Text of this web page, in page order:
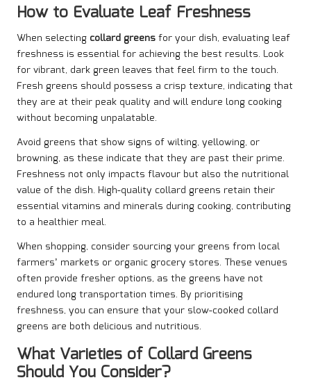
How to Evaluate Leaf Freshness
When selecting collard greensfor your dish, evaluating leaf
freshness is essential for achieving the best results. Look
for vibrant, dark green leaves that feel firm to the touch.
Fresh greens should possess a crisp texture, indicating that
they are at their peak quality and will endure long cooking
without becoming unpalatable.
Avoid greens that show signs of wilting, yellowing, or
browning, as these indicate that they are past their prime.
Freshness not only impacts flavour but also the nutritional
value of the dish. High-quality collard greens retain their
essential vitamins and minerals during cooking, contributing
to a healthier meal.
When shopping, consider sourcing your greens from local
farmers’ markets or organic grocery stores. These venues
often provide fresher options, as the greens have not
endured long transportation times. By prioritising
freshness, you can ensure that your slow-cooked collard
greens are both delicious and nutritious.
What Varieties of Collard Greens
Should You Consider?